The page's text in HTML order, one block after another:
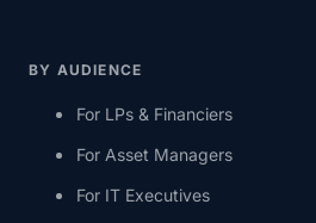
BY AUDIENCE
For LPs & Financiers
For Asset Managers
For IT Executives